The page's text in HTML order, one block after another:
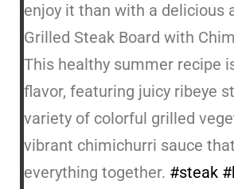
enjoy it than with a delicious
Grilled Steak Board with
This healthy summer recipe
flavor, featuring juicy ribeye
variety of colorful grilled
vibrant chimichurri sauce
everything together. #steak